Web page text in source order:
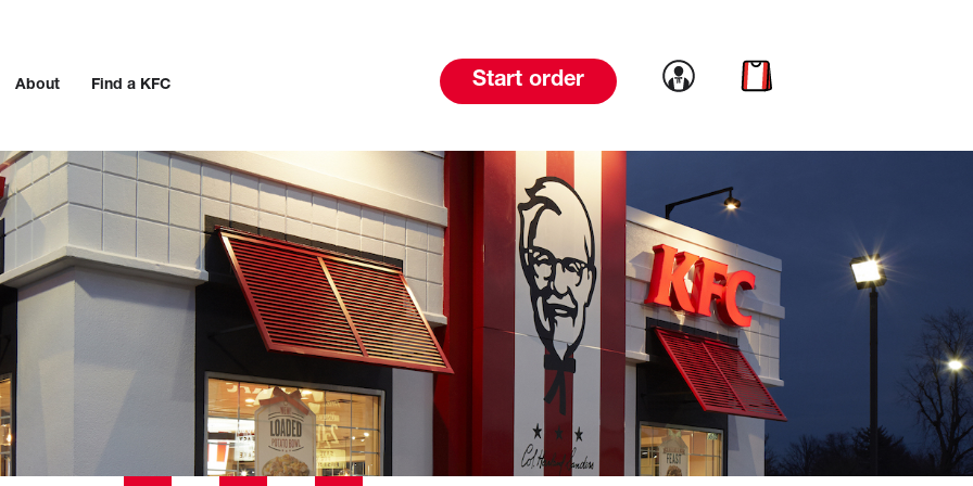
About Find a KFC Start order Link to account
Link to cart